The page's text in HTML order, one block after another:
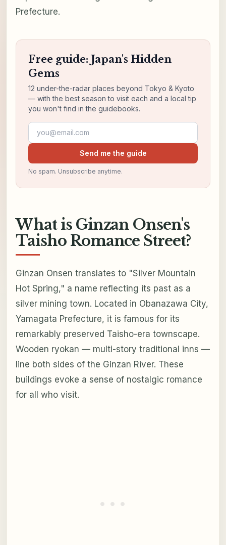
Prefecture.
Free guide: Japan's Hidden
Gems
12 under-the-radar places beyond Tokyo & Kyoto
— with the best season to visit each and a local tip
you won't find in the guidebooks.
Email address
Send me the guide
No spam. Unsubscribe anytime.
What is Ginzan Onsen's
Taisho Romance Street?
Ginzan Onsen translates to "Silver Mountain
Hot Spring," a name reflecting its past as a
silver mining town. Located in Obanazawa City,
Yamagata Prefecture, it is famous for its
remarkably preserved Taisho-era townscape.
Wooden ryokan — multi-story traditional inns —
line both sides of the Ginzan River. These
buildings evoke a sense of nostalgic romance
for all who visit.